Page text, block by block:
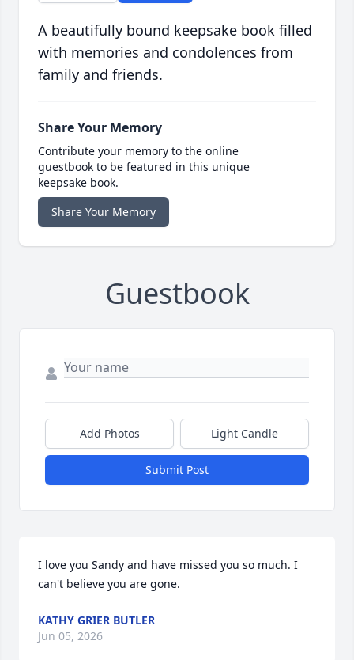
A beautifully bound keepsake book filled
with memories and condolences from
family and friends.
Share Your Memory
Contribute your memory to the online
guestbook to be featured in this unique
keepsake book.
Share Your Memory
Guestbook
Add Photos Light Candle
Submit Post
I love you Sandy and have missed you so much. I
can't believe you are gone.
KATHY GRIER BUTLER
Jun 05, 2026